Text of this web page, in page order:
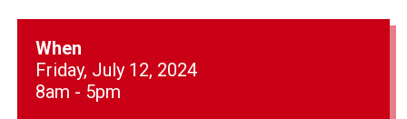
When
Friday, July 12, 2024
8am - 5pm